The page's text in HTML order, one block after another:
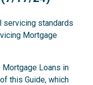
servicing standards
Mortgage
Loans in
this Guide, which